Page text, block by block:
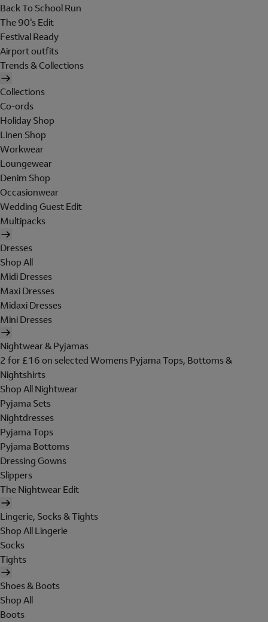
Back To School Run
The 90's Edit
Festival Ready
Airport outfits
Trends & Collections
Collections
Co-ords
Holiday Shop
Linen Shop
Workwear
Loungewear
Denim Shop
Occasionwear
Wedding Guest Edit
Multipacks
Dresses
Shop All
Midi Dresses
Maxi Dresses
Midaxi Dresses
Mini Dresses
Nightwear & Pyjamas
2 for £16 on selected Womens Pyjama Tops, Bottoms &
Nightshirts
Shop All Nightwear
Pyjama Sets
Nightdresses
Pyjama Tops
Pyjama Bottoms
Dressing Gowns
Slippers
The Nightwear Edit
Lingerie, Socks & Tights
Shop All Lingerie
Socks
Tights
Shoes & Boots
Shop All
Boots